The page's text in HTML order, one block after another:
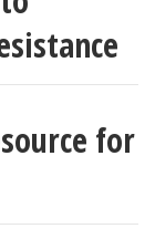
for